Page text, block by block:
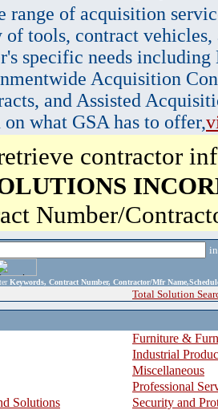
range of acquisition
tools, contract vehicles,
specific needs
Acquisition
and Assisted
what GSA has to offer,
contractor
Number/
Keywords, Contract Number, Contractor/Mfr
Total Solution
Furniture &
Industrial
Miscellaneous
Professional
Solutions
Security and